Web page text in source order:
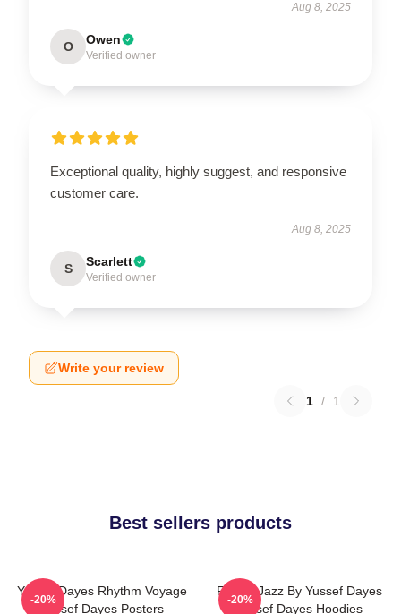
Aug 8, 2025
O Owen
Verified owner
Exceptional quality, highly suggest, and responsive
customer care.
Aug 8, 2025
S Scarlett
Verified owner
Write your review
1 / 1
Best sellers products
Yussef Dayes Rhythm Voyage
Yussef Dayes Posters
-20%
Future Jazz By Yussef Dayes
Yussef Dayes Hoodies
-20%